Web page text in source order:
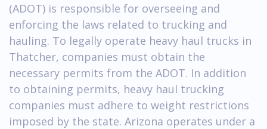
(ADOT) is responsible for overseeing and
enforcing the laws related to trucking and
hauling. To legally operate heavy haul trucks in
Thatcher, companies must obtain the
necessary permits from the ADOT. In addition
to obtaining permits, heavy haul trucking
companies must adhere to weight restrictions
imposed by the state. Arizona operates under a